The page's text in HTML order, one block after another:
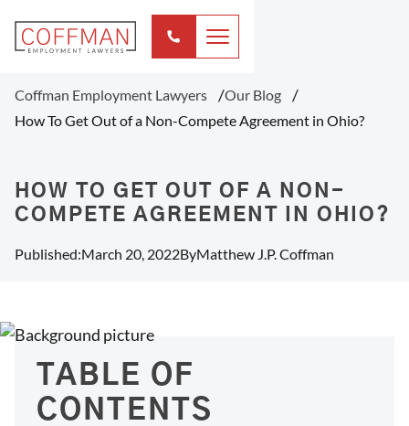
Coffman Employment Lawyers
Our Blog
How To Get Out of a Non-Compete Agreement in Ohio?
HOW TO GET OUT OF A NON-
COMPETE AGREEMENT IN OHIO?
Published:March 20, 2022ByMatthew J.P. Coffman
TABLE OF
CONTENTS